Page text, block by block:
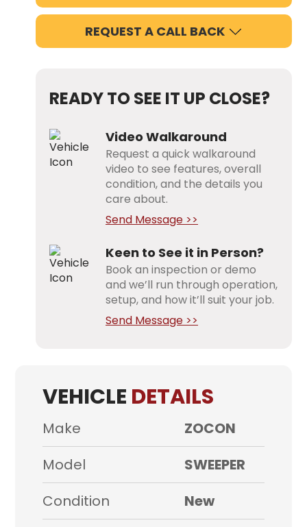
REQUEST A CALL BACK
READY TO SEE IT UP CLOSE?
Video Walkaround
Request a quick walkaround
video to see features, overall
condition, and the details you
care about.
Send Message >>
Keen to See it in Person?
Book an inspection or demo
and we’ll run through operation,
setup, and how it’ll suit your job.
Send Message >>
VEHICLE DETAILS
Make
ZOCON
Model
SWEEPER
Condition
New